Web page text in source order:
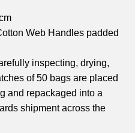
Web Handles padded
inspecting, drying,
of 50 bags are placed
and repackaged into a
shipment across the